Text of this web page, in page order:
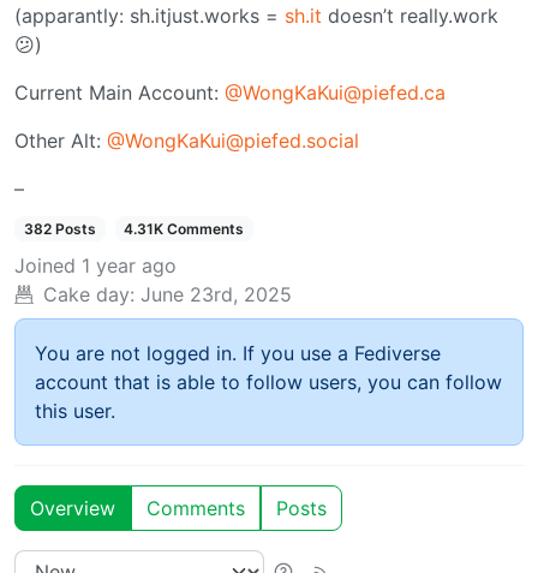
(apparantly: sh.itjust.works = sh.it doesn’t really.work
😕)
Current Main Account: @WongKaKui@piefed.ca
Other Alt: @WongKaKui@piefed.social
–
382 Posts 4.31K Comments
Joined 1 year ago
Cake day: June 23rd, 2025
You are not logged in. If you use a Fediverse
account that is able to follow users, you can follow
this user.
Overview Comments Posts